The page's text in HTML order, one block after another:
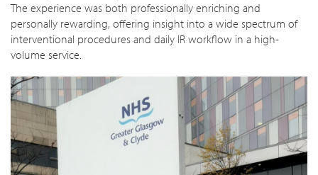
The experience was both professionally enriching and
personally rewarding, offering insight into a wide spectrum of
interventional procedures and daily IR workflow in a high-
volume service.